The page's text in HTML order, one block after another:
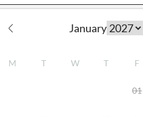
January
M T W T F
01
Check availability